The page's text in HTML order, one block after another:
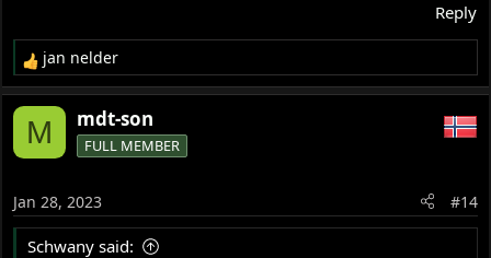
Reply
R
e
a
n
s
jan nelder
M mdt-son
FULL MEMBER
Jan 28, 2023 #14
Schwany said: